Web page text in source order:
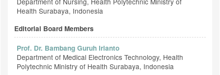
Health Surabaya, Indonesia
Editorial Board Members
Prof. Dr. Bambang Guruh Irianto
Department of Medical Electronics Technology, Health
Polytechnic Ministry of Health Surabaya, Indonesia